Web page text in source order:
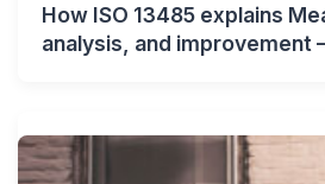
How ISO 13485 explains
analysis, and improvement